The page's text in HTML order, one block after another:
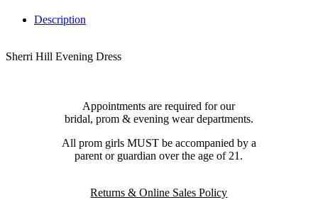
Description
Sherri Hill Evening Dress
Appointments are required for our
bridal, prom & evening wear departments.
All prom girls MUST be accompanied by a
parent or guardian over the age of 21.
Returns & Online Sales Policy